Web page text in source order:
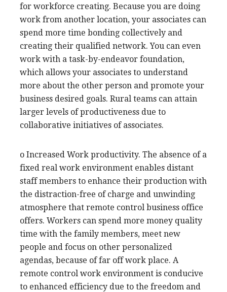
for workforce creating. Because you are doing
work from another location, your associates can
spend more time bonding collectively and
creating their qualified network. You can even
work with a task-by-endeavor foundation,
which allows your associates to understand
more about the other person and promote your
business desired goals. Rural teams can attain
larger levels of productiveness due to
collaborative initiatives of associates.
o Increased Work productivity. The absence of a
fixed real work environment enables distant
staff members to enhance their production with
the distraction-free of charge and unwinding
atmosphere that remote control business office
offers. Workers can spend more money quality
time with the family members, meet new
people and focus on other personalized
agendas, because of far off work place. A
remote control work environment is conducive
to enhanced efficiency due to the freedom and